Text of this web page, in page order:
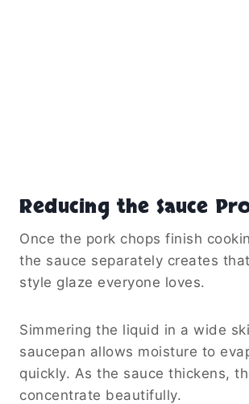
Reducing the Sauce
Once the pork chops finish
the sauce separately creates
style glaze everyone loves.
Simmering the liquid in a wide
saucepan allows moisture to
quickly. As the sauce thickens,
concentrate beautifully.